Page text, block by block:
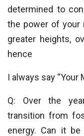
determined to
the power of your
greater heights,
hence
I always say “Your
Q: Over the
transition from
energy. Can it